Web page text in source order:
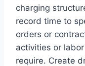
charging
record time to
orders or
activities or
require. Create